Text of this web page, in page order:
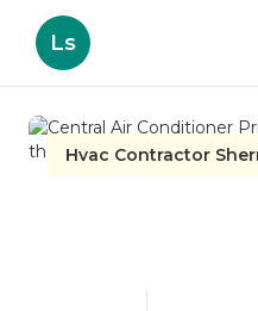
Ls
Hvac Contractor